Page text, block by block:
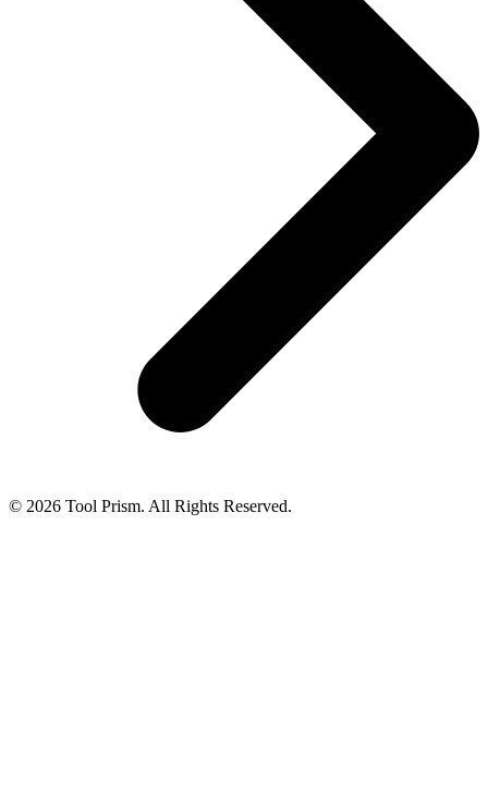
© 2026 Tool Prism. All Rights Reserved.